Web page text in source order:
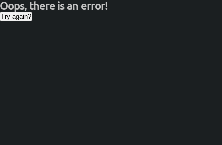
Oops, there is an error!
Try again?